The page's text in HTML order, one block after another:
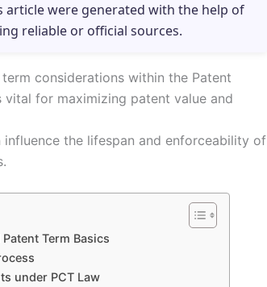
article were generated with the help of
reliable or official sources.
considerations within the Patent
for maximizing patent value and
the lifespan and enforceability of
Term Basics
under PCT Law